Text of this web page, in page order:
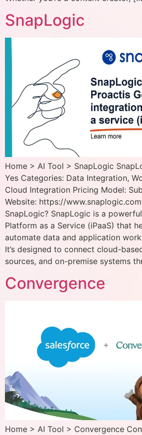
SnapLogic
Home > AI Tool > SnapLogic
Yes Categories: Data Integration,
Cloud Integration Pricing Model:
Website: https://
SnapLogic? SnapLogic is a
Platform as a Service (iPaaS) that
automate data and application
It’s designed to connect cloud-
sources, and on-premise systems
Convergence
Home > AI Tool > Convergence